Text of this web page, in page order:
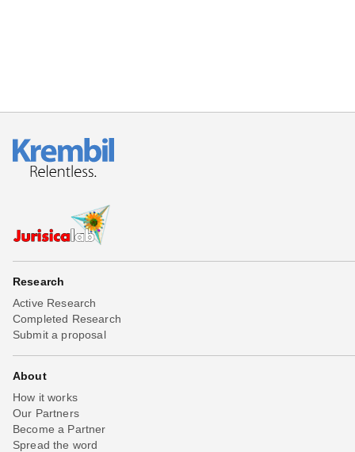
Research
Active Research
Completed Research
Submit a proposal
About
How it works
Our Partners
Become a Partner
Spread the word